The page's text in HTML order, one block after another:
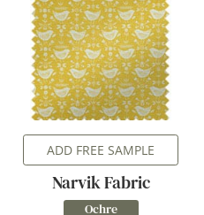
ADD FREE SAMPLE
Narvik Fabric
Ochre